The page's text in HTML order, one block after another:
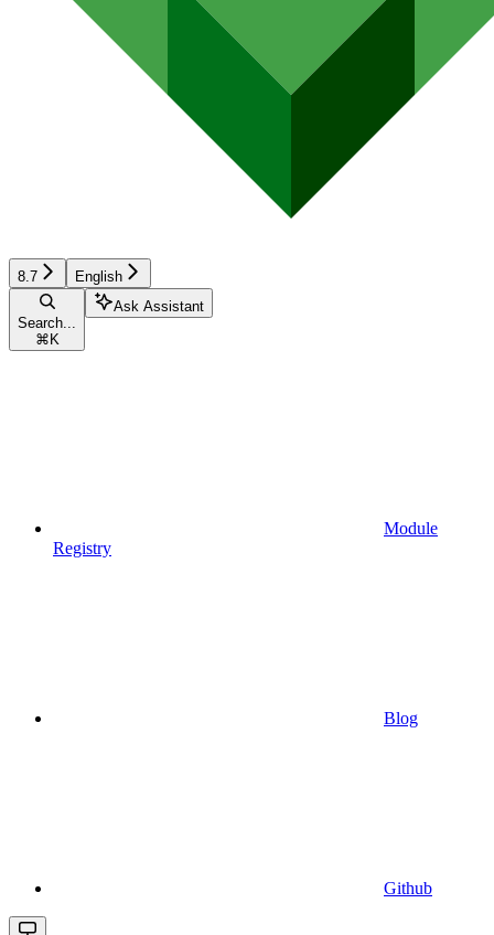
8.7 English
Search...
⌘ K
Ask Assistant
Module
Registry
Blog
Github